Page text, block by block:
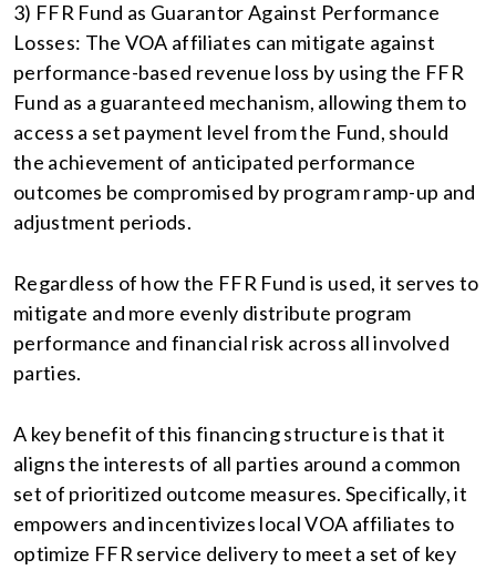
3) FFR Fund as Guarantor Against Performance
Losses: The VOA affiliates can mitigate against
performance-based revenue loss by using the FFR
Fund as a guaranteed mechanism, allowing them to
access a set payment level from the Fund, should
the achievement of anticipated performance
outcomes be compromised by program ramp-up and
adjustment periods.
Regardless of how the FFR Fund is used, it serves to
mitigate and more evenly distribute program
performance and financial risk across all involved
parties.
A key benefit of this financing structure is that it
aligns the interests of all parties around a common
set of prioritized outcome measures. Specifically, it
empowers and incentivizes local VOA affiliates to
optimize FFR service delivery to meet a set of key